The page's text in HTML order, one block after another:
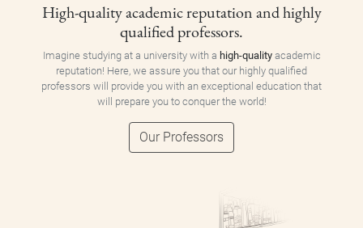
High-quality academic reputation and highly
qualified professors.
Imagine studying at a university with a high-qualityacademic
reputation! Here, we assure you that our highly qualified
professors will provide you with an exceptional education that
will prepare you to conquer the world!
Our Professors